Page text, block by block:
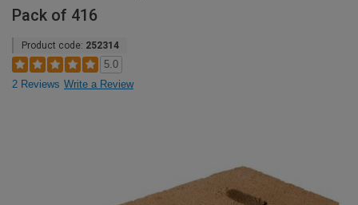
Pack of 416
Product code: 252314
5.0
2 Reviews Write a Review